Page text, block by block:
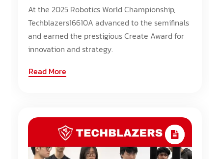
At the 2025 Robotics World Championship,
Techblazers16610A advanced to the semifinals
and earned the prestigious Create Award for
innovation and strategy.
Read More